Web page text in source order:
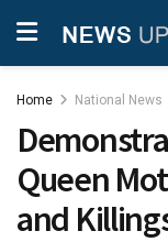
Home National News
Queen
and